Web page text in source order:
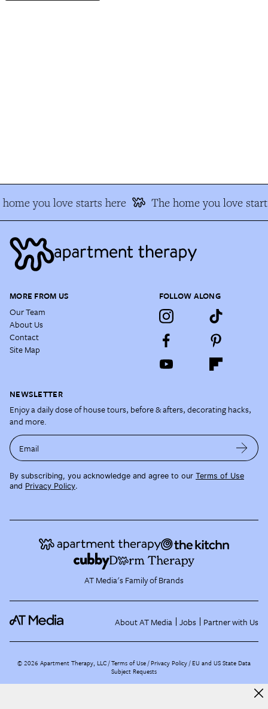
you love starts here The home you love
MORE FROM US
Our Team
About Us
Contact
Site Map
FOLLOW ALONG
NEWSLETTER
Enjoy a daily dose of house tours, before & afters, decorating hacks,
and more.
Email
By subscribing, you acknowledge and agree to our Terms of Use
and Privacy Policy.
AT Media's Family of Brands
About AT Media Jobs Partner with Us
©2026 Apartment Therapy, LLC /Terms of Use Privacy Policy EU and US State Data
Subject Requests